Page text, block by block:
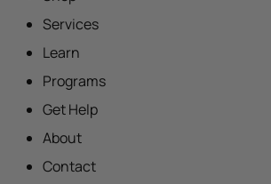
Services
Learn
Programs
Get Help
About
Contact